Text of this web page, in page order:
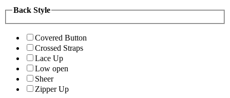
Back Style
Covered Button
Crossed Straps
Lace Up
Low open
Sheer
Zipper Up